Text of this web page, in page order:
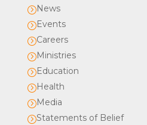
=News
=Events
=Careers
=Ministries
=Education
=Health
=Media
=Statements of Belief